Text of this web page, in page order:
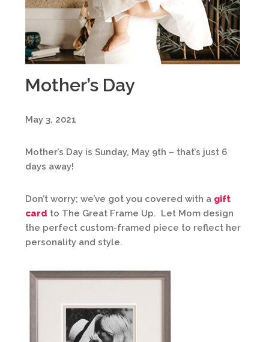
Mother’s Day
May 3, 2021
Mother’s Day is Sunday, May 9th – that’s just 6
days away!
Don’t worry; we’ve got you covered with a gift
card to The Great Frame Up. Let Mom design
the perfect custom-framed piece to reflect her
personality and style.